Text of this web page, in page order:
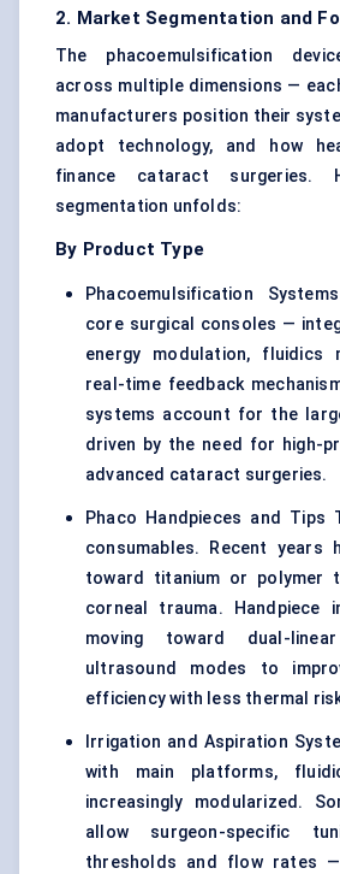
2. Market Segmentation and
The phacoemulsification
across multiple dimensions —
manufacturers position their
adopt technology, and how
finance cataract surgeries.
segmentation unfolds:
By Product Type
Phacoemulsification
core surgical consoles —
energy modulation, fluidics
real-time feedback
systems account for the
driven by the need for high-
advanced cataract surgeries.
Phaco Handpieces and Tips
consumables. Recent years
toward titanium or polymer
corneal trauma. Handpiece
moving toward dual-
ultrasound modes to
efficiency with less thermal
Irrigation and Aspiration
with main platforms,
increasingly modularized.
allow surgeon-specific
thresholds and flow rates